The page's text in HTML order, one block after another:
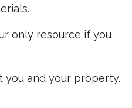
only resource if you
you and your property.